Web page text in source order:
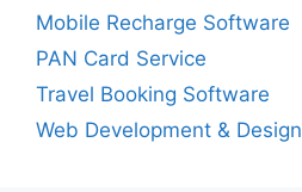
Mobile Recharge Software
PAN Card Service
Travel Booking Software
Web Development & Design